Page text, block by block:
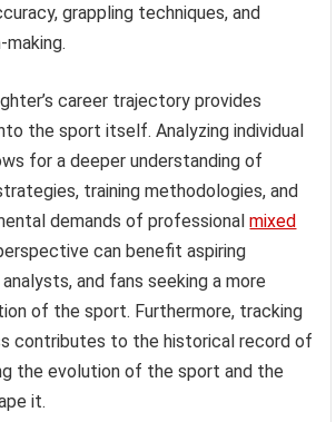
grappling techniques, and
career trajectory provides
the sport itself. Analyzing individual
for a deeper understanding of
training methodologies, and
demands of professionalmixed
can benefit aspiring
and fans seeking a more
of the sport. Furthermore, tracking
contributes to the historical record of
the evolution of the sport and the
it.